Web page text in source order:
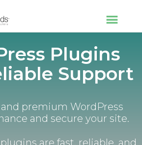
Plugins
Support
premium WordPress
and secure your site.
are fast, reliable, and